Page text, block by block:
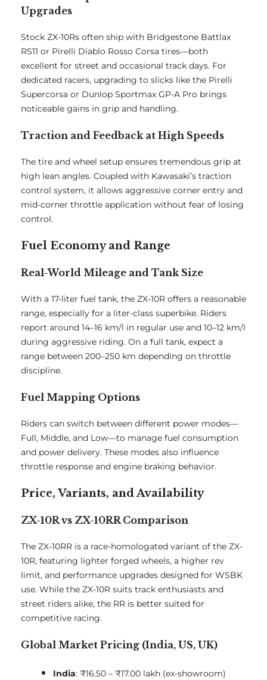
Upgrades
Stock ZX-10Rs often ship with Bridgestone Battlax
RS11 or Pirelli Diablo Rosso Corsa tires—both
excellent for street and occasional track days. For
dedicated racers, upgrading to slicks like the Pirelli
Supercorsa or Dunlop Sportmax GP-A Pro brings
noticeable gains in grip and handling.
Traction and Feedback at High Speeds
The tire and wheel setup ensures tremendous grip at
high lean angles. Coupled with Kawasaki’s traction
control system, it allows aggressive corner entry and
mid-corner throttle application without fear of losing
control.
Fuel Economy and Range
Real-World Mileage and Tank Size
With a 17-liter fuel tank, the ZX-10R offers a reasonable
range, especially for a liter-class superbike. Riders
report around 14–16 km/l in regular use and 10–12 km/l
during aggressive riding. On a full tank, expect a
range between 200–250 km depending on throttle
discipline.
Fuel Mapping Options
Riders can switch between different power modes—
Full, Middle, and Low—to manage fuel consumption
and power delivery. These modes also influence
throttle response and engine braking behavior.
Price, Variants, and Availability
ZX-10R vs ZX-10RR Comparison
The ZX-10RR is a race-homologated variant of the ZX-
10R, featuring lighter forged wheels, a higher rev
limit, and performance upgrades designed for WSBK
use. While the ZX-10R suits track enthusiasts and
street riders alike, the RR is better suited for
competitive racing.
Global Market Pricing (India, US, UK)
India: ₹16.50 – ₹17.00 lakh (ex-showroom)